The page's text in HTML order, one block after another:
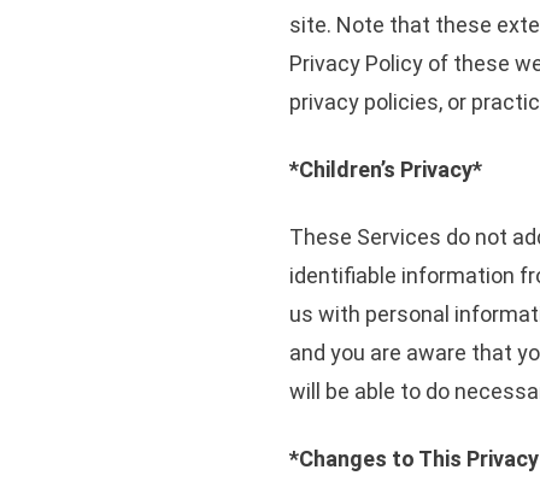
site. Note that these
Privacy Policy of these
privacy policies, or
*Children’s Privacy*
These Services do not
identifiable information
us with personal
and you are aware that
will be able to do
*Changes to This